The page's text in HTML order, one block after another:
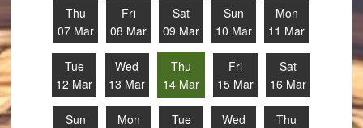
Thu
07 Mar
Fri
08 Mar
Sat
09 Mar
Sun
10 Mar
Mon
11 Mar
Tue
12 Mar
Wed
13 Mar
Thu
14 Mar
Fri
15 Mar
Sat
16 Mar
Sun
Mon
Tue
Wed
Thu